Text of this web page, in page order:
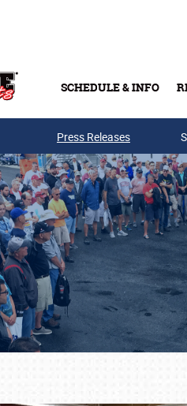
SCHEDULE & INFO
Press Releases